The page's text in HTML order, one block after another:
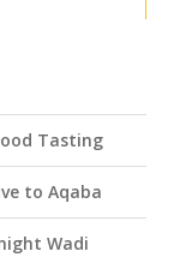
Tasting
to Aqaba
Wadi